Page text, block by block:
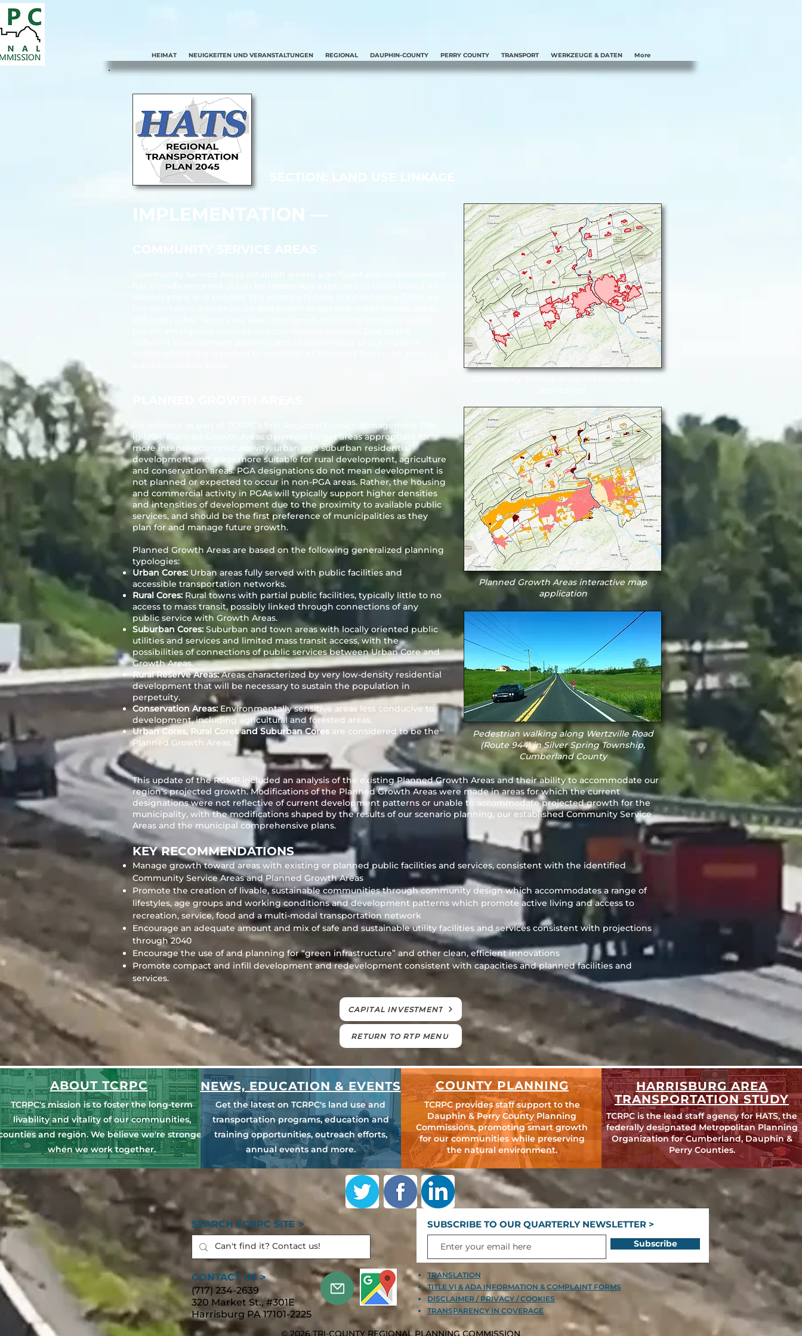
HEIMAT NEUIGKEITEN UND VERANSTALTUNGEN REGIONAL DAUPHIN-COUNTY PERRY COUNTY TRANSPORT WERKZEUGE & DATEN More
IMPLEMENTATION ––
COMMUNITY SERVICE AREAS
Established as part of TCRPC’s first Regional Growth Management Plan
in 1994, Planned Growth Areas delineate target areas appropriate for
more intense economic activity, urban and suburban residential
development and areas more suitable for rural development, agriculture
and conservation areas. PGA designations do not mean development is
not planned or expected to occur in non-PGA areas. Rather, the housing
and commercial activity in PGAs will typically support higher densities
and intensities of development due to the proximity to available public
services, and should be the first preference of municipalities as they
plan for and manage future growth.
Planned Growth Areas are based on the following generalized planning
typologies:
Urban Cores: Urban areas fully served with public facilities and
accessible transportation networks.
Rural Cores: Rural towns with partial public facilities, typically little to no
access to mass transit, possibly linked through connections of any
public service with Growth Areas.
Suburban Cores: Suburban and town areas with locally oriented public
utilities and services and limited mass transit access, with the
possibilities of connections of public services between Urban Core and
Growth Areas.
Rural Reserve Areas:Areas characterized by very low-density residential
development that will be necessary to sustain the population in
perpetuity.
Conservation Areas: Environmentally sensitive areas less conducive to
development, including agricultural and forested areas.
Urban Cores, Rural Cores and Suburban Cores are considered to be the
Planned Growth Areas.
Pedestrian walking along Wertzville Road
(Route 944) in Silver Spring Township,
Cumberland County
Planned Growth Areas interactive map
application
This update of the RGMP included an analysis of the existing Planned Growth Areas and their ability to accommodate our
region’s projected growth. Modifications of the Planned Growth Areas were made in areas for which the current
designations were not reflective of current development patterns or unable to accommodate projected growth for the
municipality, with the modifications shaped by the results of our scenario planning, our established Community Service
Areas and the municipal comprehensive plans.
KEY RECOMMENDATIONS
Manage growth toward areas with existing or planned public facilities and services, consistent with the identified
Community Service Areas and Planned Growth Areas
Promote the creation of livable, sustainable communities through community design which accommodates a range of
lifestyles, age groups and working conditions and development patterns which promote active living and access to
recreation, service, food and a multi-modal transportation network
Encourage an adequate amount and mix of safe and sustainable utility facilities and services consistent with projections
through 2040
Encourage the use of and planning for “green infrastructure” and other clean, efficient innovations
Promote compact and infill development and redevelopment consistent with capacities and planned facilities and
services.
CAPITAL INVESTMENT
RETURN TO RTP MENU
ABOUT TCRPC
TCRPC's mission is to foster the long-term
livability and vitality of our communities,
and region. We believe we're stronger
when we work together.
NEWS, EDUCATION & EVENTS
Get the latest on TCRPC's land use and
transportation programs, education and
training opportunities, outreach efforts,
annual events and more.
COUNTY PLANNING
TCRPC provides staff support to the
Dauphin & Perry County Planning
Commissions, promoting smart growth
for our communities while preserving
the natural environment.
HARRISBURG AREA
TRANSPORTATION STUDY
TCRPC is the lead staff agency for HATS, the
federally designated Metropolitan Planning
Organization for Cumberland, Dauphin &
Perry Counties.
SEARCH TCRPC SITE > SUBSCRIBE TO OUR QUARTERLY NEWSLETTER >
Subscribe
CONTACT US >
(717) 234-2639
320 Market St., #301E
Harrisburg PA 17101-2225
TRANSLATION
TITLE VI & ADA INFORMATION & COMPLAINT FORMS
DISCLAIMER / PRIVACY / COOKIES
TRANSPARENCY IN COVERAGE
© 2026 TRI-COUNTY REGIONAL PLANNING COMMISSION